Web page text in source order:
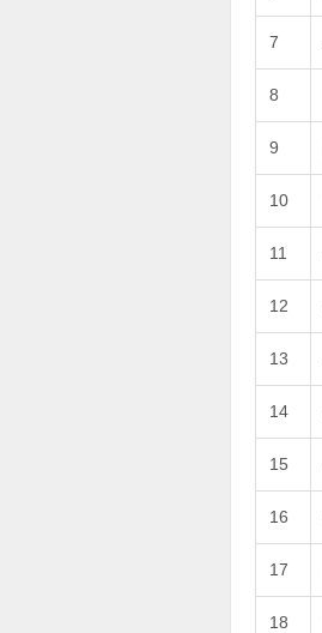
7
8
9
10
11
12
13
14
15
16
17
18